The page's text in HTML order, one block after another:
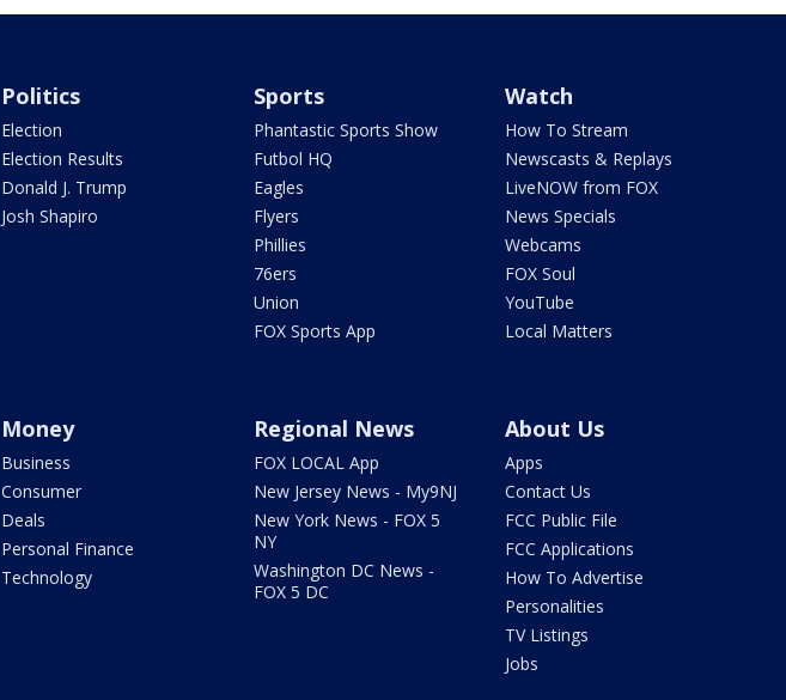
Politics
Election
Election Results
Donald J. Trump
Josh Shapiro
Sports
Phantastic Sports Show
Futbol HQ
Eagles
Flyers
Phillies
76ers
Union
FOX Sports App
Watch
How To Stream
Newscasts & Replays
LiveNOW from FOX
News Specials
Webcams
FOX Soul
YouTube
Local Matters
Money
Business
Consumer
Deals
Personal Finance
Technology
Regional News
FOX LOCAL App
New Jersey News - My9NJ
New York News - FOX 5
NY
Washington DC News -
FOX 5 DC
About Us
Apps
Contact Us
FCC Public File
FCC Applications
How To Advertise
Personalities
TV Listings
Jobs